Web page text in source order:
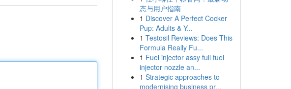
态与用户指南
1 Discover A Perfect Cocker
Pup: Adults & Y...
1 Testosil Reviews: Does This
Formula Really Fu...
1 Fuel injector assy full fuel
injector nozzle an...
1 Strategic approaches to
modernising business pr...